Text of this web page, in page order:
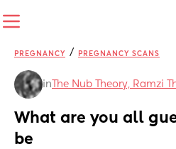
PREGNANCY / PREGNANCY SCANS
in The Nub Theory, Ramzi
What are you all
be